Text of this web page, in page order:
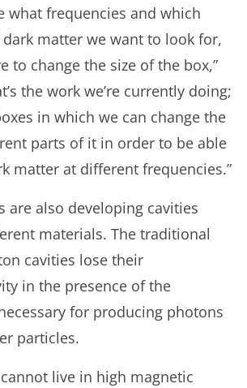
what frequencies and which
matter we want to look for,
to change the size of the box,”
the work we’re currently doing;
in which we can change the
parts of it in order to be able
matter at different frequencies.”
are also developing cavities
materials. The traditional
cavities lose their
in the presence of the
for producing photons
particles.
live in high magnetic